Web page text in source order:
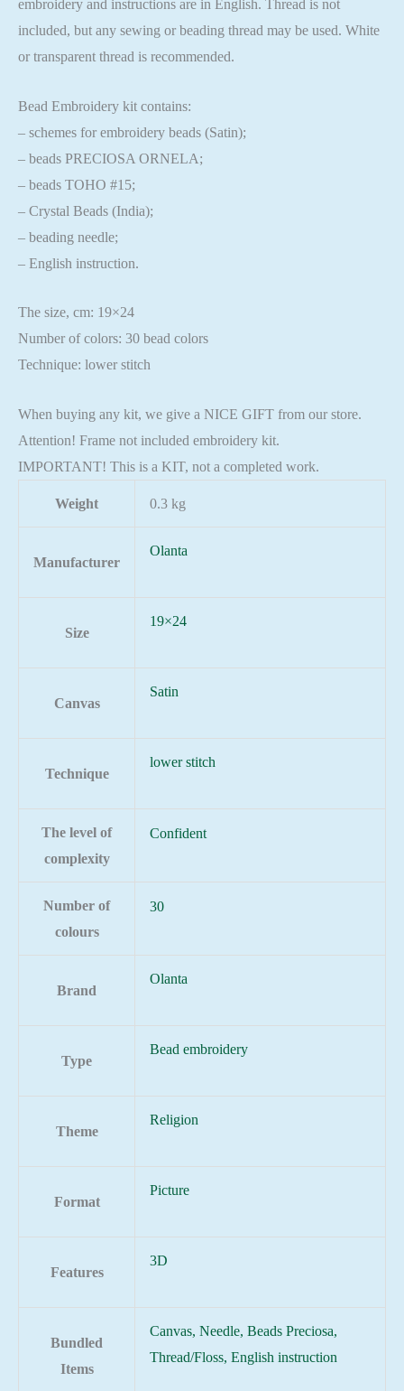
embroidery and instructions are in English. Thread is not
included, but any sewing or beading thread may be used. White
or transparent thread is recommended.
Bead Embroidery kit contains:
– schemes for embroidery beads (Satin);
– beads PRECIOSA ORNELA;
– beads TOHO #15;
– Crystal Beads (India);
– beading needle;
– English instruction.
The size, cm: 19×24
Number of colors: 30 bead colors
Technique: lower stitch
When buying any kit, we give a NICE GIFT from our store.
Attention! Frame not included embroidery kit.
IMPORTANT! This is a KIT, not a completed work.
Weight 0.3 kg
Manufacturer
Olanta
Size
19×24
Canvas
Satin
Technique
lower stitch
The level of
complexity
Confident
Number of
colours
30
Brand
Olanta
Type
Bead embroidery
Theme
Religion
Format
Picture
Features
3D
Bundled
Items
Canvas, Needle, Beads Preciosa,
Thread/Floss, English instruction